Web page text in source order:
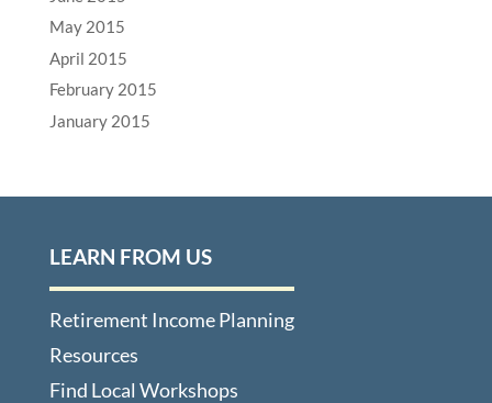
May 2015
April 2015
February 2015
January 2015
LEARN FROM US
Retirement Income Planning
Resources
Find Local Workshops